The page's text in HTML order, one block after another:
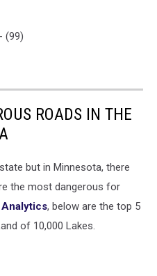
(99)
ROADS IN THE
but in Minnesota, there
the most dangerous for
, below are the top 5
of 10,000 Lakes.